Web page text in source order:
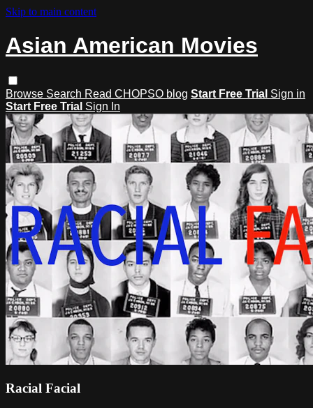
Skip to main content
Asian American Movies
Browse Search Read CHOPSO blog Start Free Trial Sign in
Start Free Trial Sign In
Racial Facial